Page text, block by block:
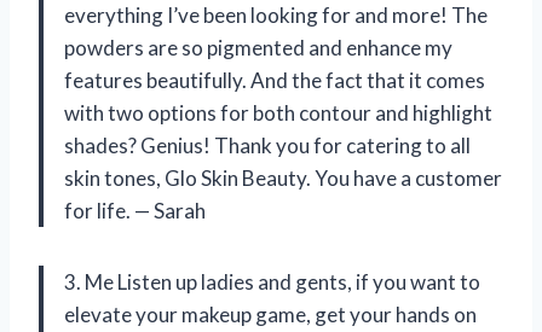
everything I’ve been looking for and more! The
powders are so pigmented and enhance my
features beautifully. And the fact that it comes
with two options for both contour and highlight
shades? Genius! Thank you for catering to all
skin tones, Glo Skin Beauty. You have a customer
for life. — Sarah
3. Me Listen up ladies and gents, if you want to
elevate your makeup game, get your hands on